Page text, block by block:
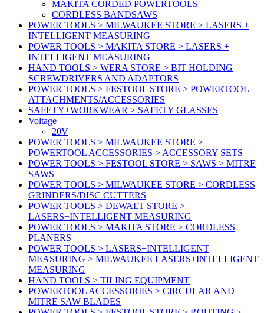
MAKITA CORDED POWERTOOLS
CORDLESS BANDSAWS
POWER TOOLS > MILWAUKEE STORE > LASERS +
INTELLIGENT MEASURING
POWER TOOLS > MAKITA STORE > LASERS +
INTELLIGENT MEASURING
HAND TOOLS > WERA STORE > BIT HOLDING
SCREWDRIVERS AND ADAPTORS
POWER TOOLS > FESTOOL STORE > POWERTOOL
ATTACHMENTS/ACCESSORIES
SAFETY+WORKWEAR > SAFETY GLASSES
Voltage
20V
POWER TOOLS > MILWAUKEE STORE >
POWERTOOL ACCESSORIES > ACCESSORY SETS
POWER TOOLS > FESTOOL STORE > SAWS > MITRE
SAWS
POWER TOOLS > MILWAUKEE STORE > CORDLESS
GRINDERS/DISC CUTTERS
POWER TOOLS > DEWALT STORE >
LASERS+INTELLIGENT MEASURING
POWER TOOLS > MAKITA STORE > CORDLESS
PLANERS
POWER TOOLS > LASERS+INTELLIGENT
MEASURING > MILWAUKEE LASERS+INTELLIGENT
MEASURING
HAND TOOLS > TILING EQUIPMENT
POWERTOOL ACCESSORIES > CIRCULAR AND
MITRE SAW BLADES